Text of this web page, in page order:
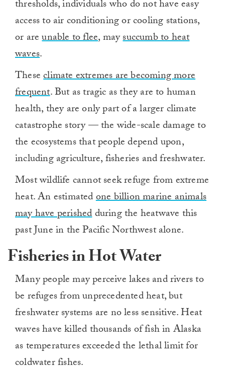
thresholds, individuals who do not have easy
access to air conditioning or cooling stations,
or areunable to flee, maysuccumb to heat
waves.
Theseclimate extremes are becoming more
frequent. But as tragic as they are to human
health, they are only part of a larger climate
catastrophe story — the wide-scale damage to
the ecosystems that people depend upon,
including agriculture, fisheries and freshwater.
Most wildlife cannot seek refuge from extreme
heat. An estimatedone billion marine animals
may have perishedduring the heatwave this
past June in the Pacific Northwest alone.
Fisheries in Hot Water
Many people may perceive lakes and rivers to
be refuges from unprecedented heat, but
freshwater systems are no less sensitive. Heat
waves have killed thousands of fish in Alaska
as temperatures exceeded the lethal limit for
coldwater fishes.